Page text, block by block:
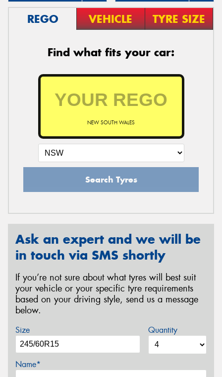
REGO VEHICLE TYRE SIZE
Find what fits your car:
NEW SOUTH WALES
Search Tyres
Ask an expert and we will be
in touch via SMS shortly
If you’re not sure about what tyres will best suit
your vehicle or your specific tyre requirements
based on your driving style, send us a message
below.
Size Quantity
Name*